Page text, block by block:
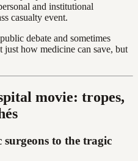
and institutional
casualty event.
debate and sometimes
how medicine can save, but
movie: tropes,
surgeons to the tragic